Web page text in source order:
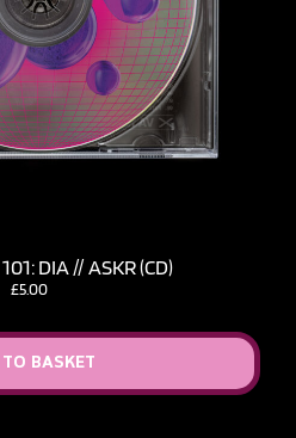
DIA // ASKR (CD)
£5.00
BASKET